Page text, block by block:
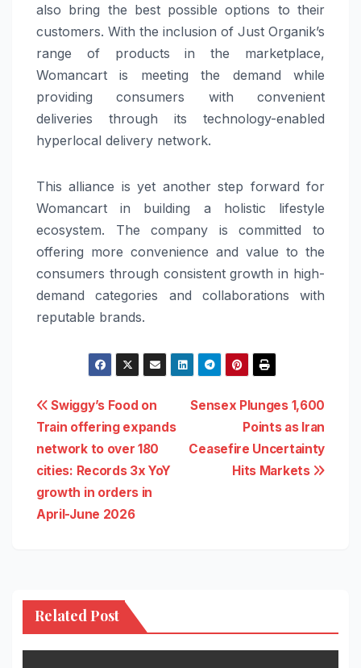
also bring the best possible options to their
customers. With the inclusion of Just Organik’s
range of products in the marketplace,
Womancart is meeting the demand while
providing consumers with convenient
deliveries through its technology-enabled
hyperlocal delivery network.
This alliance is yet another step forward for
Womancart in building a holistic lifestyle
ecosystem. The company is committed to
offering more convenience and value to the
consumers through consistent growth in high-
demand categories and collaborations with
reputable brands.
Post
navigation
Sensex Plunges 1,600
Points as Iran
Ceasefire Uncertainty
Hits Markets
Swiggy’s Food on
Train offering expands
network to over 180
cities: Records 3x YoY
growth in orders in
April-June 2026
Related Post